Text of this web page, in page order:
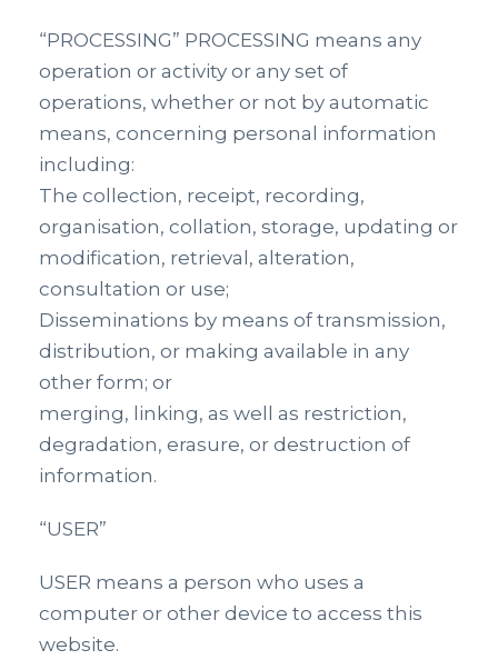
“PROCESSING” PROCESSING means any
operation or activity or any set of
operations, whether or not by automatic
means, concerning personal information
including:
The collection, receipt, recording,
organisation, collation, storage, updating or
modification, retrieval, alteration,
consultation or use;
Disseminations by means of transmission,
distribution, or making available in any
other form; or
merging, linking, as well as restriction,
degradation, erasure, or destruction of
information.
“USER”
USER means a person who uses a
computer or other device to access this
website.